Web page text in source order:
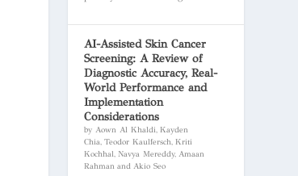
AI-Assisted Skin Cancer
Screening: A Review of
Diagnostic Accuracy, Real-
World Performance and
Implementation
Considerations
by Aown Al Khaldi, Kayden
Chia, Teodor Kaulfersch, Kriti
Kochhal, Navya Mereddy, Amaan
Rahman and Akio Seo